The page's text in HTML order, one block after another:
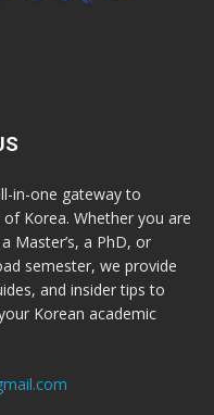
in-one gateway to
Korea. Whether you are
Master’s, a PhD, or
semester, we provide
and insider tips to
Korean academic